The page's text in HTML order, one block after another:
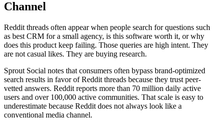
Channel
Reddit threads often appear when people search for questions such
as best CRM for a small agency, is this software worth it, or why
does this product keep failing. Those queries are high intent. They
are not casual likes. They are buying research.
Sprout Social notes that consumers often bypass brand-optimized
search results in favor of Reddit threads because they trust peer-
vetted answers. Reddit reports more than 70 million daily active
users and over 100,000 active communities. That scale is easy to
underestimate because Reddit does not always look like a
conventional media channel.